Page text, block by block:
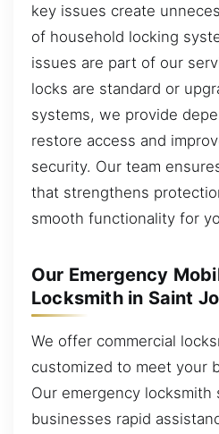
key issues create
of household locking
issues are part of our
locks are standard or
systems, we provide
restore access and
security. Our team
that strengthens
smooth functionality for
Our Emergency
Locksmith in Saint
We offer commercial
customized to meet your
Our emergency
businesses rapid